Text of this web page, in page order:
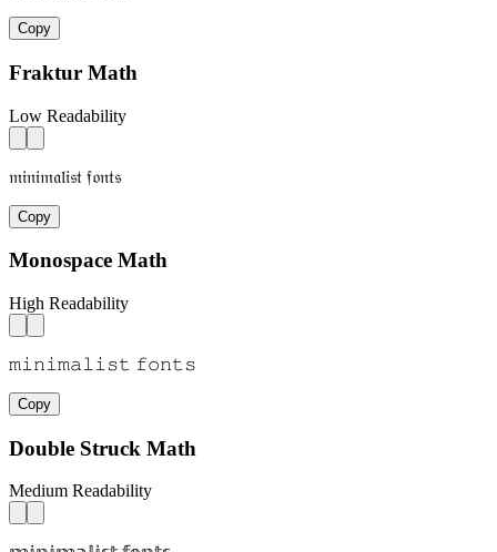
Copy
Fraktur Math
Low Readability
𝔪𝔦𝔫𝔦𝔪𝔞𝔩𝔦𝔰𝔱 𝔣𝔬𝔫𝔱𝔰
Copy
Monospace Math
High Readability
𝚖𝚒𝚗𝚒𝚖𝚊𝚕𝚒𝚜𝚝 𝚏𝚘𝚗𝚝𝚜
Copy
Double Struck Math
Medium Readability